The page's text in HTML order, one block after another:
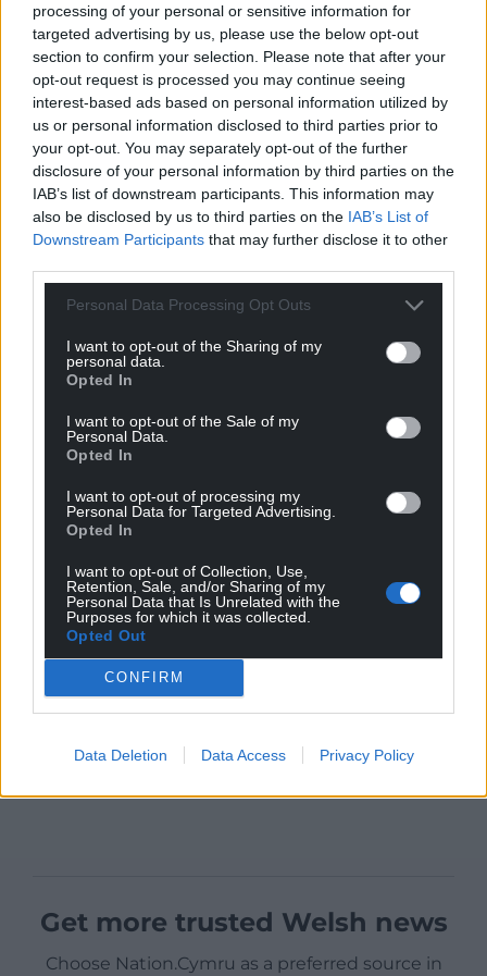
processing of your personal or sensitive information for
targeted advertising by us, please use the below opt-out
section to confirm your selection. Please note that after your
opt-out request is processed you may continue seeing
interest-based ads based on personal information utilized by
us or personal information disclosed to third parties prior to
your opt-out. You may separately opt-out of the further
disclosure of your personal information by third parties on the
IAB’s list of downstream participants. This information may
also be disclosed by us to third parties on the IAB’s List of
Downstream Participants that may further disclose it to other
Personal Data Processing Opt Outs
I want to opt-out of the Sharing of my
personal data.
Opted In
I want to opt-out of the Sale of my
Personal Data.
Opted In
I want to opt-out of processing my
Personal Data for Targeted Advertising.
Opted In
I want to opt-out of Collection, Use,
Retention, Sale, and/or Sharing of my
Personal Data that Is Unrelated with the
Purposes for which it was collected.
Opted Out
CONFIRM
Data Deletion Data Access Privacy Policy
Get more trusted Welsh news
Choose Nation.Cymru as a preferred source in